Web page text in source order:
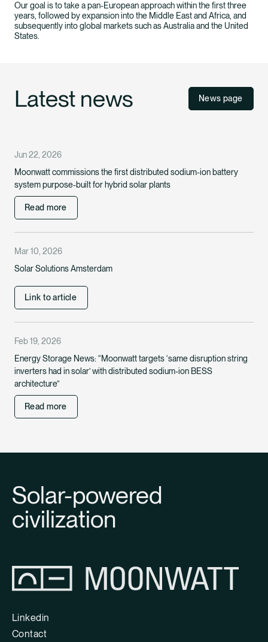
Our goal is to take a pan-European approach within the first three
years, followed by expansion into the Middle East and Africa, and
subsequently into global markets such as Australia and the United
States.
Latest news News page
Jun 22, 2026
Moonwatt commissions the first distributed sodium-ion battery
system purpose-built for hybrid solar plants
Read more
Mar 10, 2026
Solar Solutions Amsterdam
Link to article
Feb 19, 2026
Energy Storage News: “Moonwatt targets ‘same disruption string
inverters had in solar’ with distributed sodium-ion BESS
architecture”
Read more
Solar-powered
civilization
Linkedin
Contact